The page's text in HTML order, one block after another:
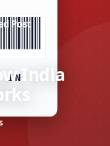
Post
India